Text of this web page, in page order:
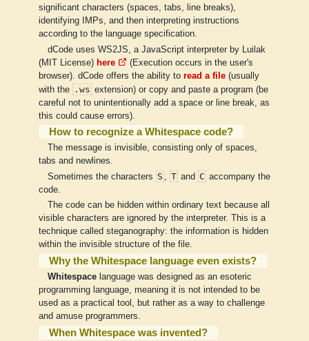
significant characters (spaces, tabs, line breaks),
identifying IMPs, and then interpreting instructions
according to the language specification.
dCode uses WS2JS, a JavaScript interpreter by Luilak
(MIT License) here
(Execution occurs in the user's
browser). dCode offers the ability to read a file (usually
with the
.ws extension) or copy and paste a program (be
careful not to unintentionally add a space or line break, as
this could cause errors).
How to recognize a Whitespace code?
The message is invisible, consisting only of spaces,
tabs and newlines.
Sometimes the characters S, Tand Caccompany the
code.
The code can be hidden within ordinary text because all
visible characters are ignored by the interpreter. This is a
technique called steganography: the information is hidden
within the invisible structure of the file.
Why the Whitespace language even exists?
Whitespacelanguage was designed as an esoteric
programming language, meaning it is not intended to be
used as a practical tool, but rather as a way to challenge
and amuse programmers.
When Whitespace was invented?